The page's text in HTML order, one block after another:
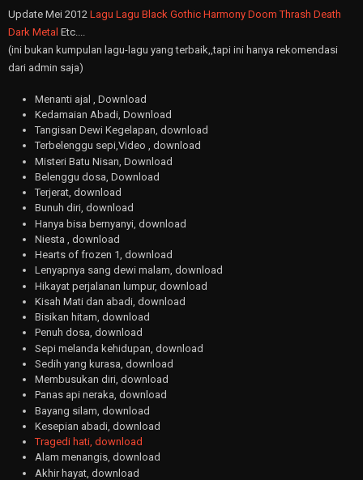
Update Mei 2012 Lagu Lagu Black Gothic Harmony Doom Thrash Death
Dark Metal Etc....
(ini bukan kumpulan lagu-lagu yang terbaik,,tapi ini hanya rekomendasi
dari admin saja)
Menanti ajal , Download
Kedamaian Abadi, Download
Tangisan Dewi Kegelapan, download
Terbelenggu sepi,Video , download
Misteri Batu Nisan, Download
Belenggu dosa, Download
Terjerat, download
Bunuh diri, download
Hanya bisa bernyanyi, download
Niesta , download
Hearts of frozen 1, download
Lenyapnya sang dewi malam, download
Hikayat perjalanan lumpur, download
Kisah Mati dan abadi, download
Bisikan hitam, download
Penuh dosa, download
Sepi melanda kehidupan, download
Sedih yang kurasa, download
Membusukan diri, download
Panas api neraka, download
Bayang silam, download
Kesepian abadi, download
Tragedi hati, download
Alam menangis, download
Akhir hayat, download